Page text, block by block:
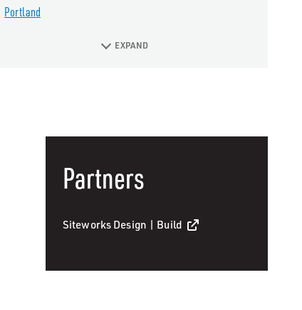
Portland
EXPAND
Partners
Siteworks Design | Build